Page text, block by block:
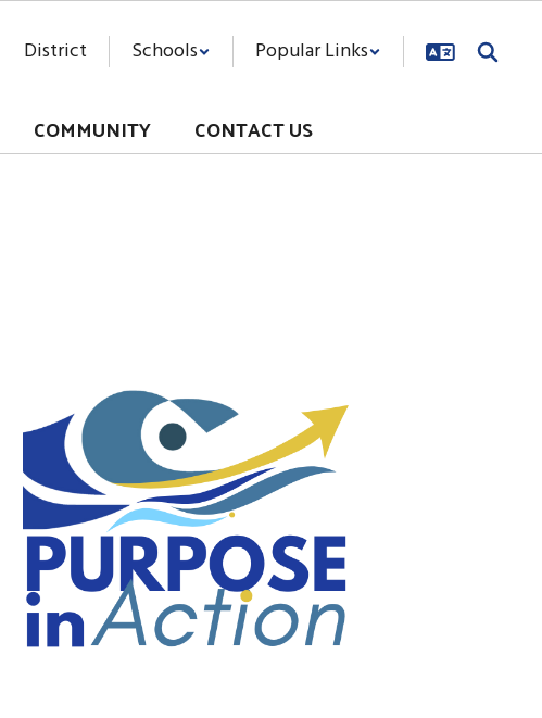
District Schools Popular Links
COMMUNITY CONTACT US